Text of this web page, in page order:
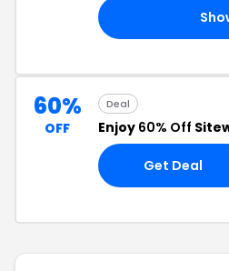
60%
OFF
Deal
Enjoy 60% Off
Get Deal